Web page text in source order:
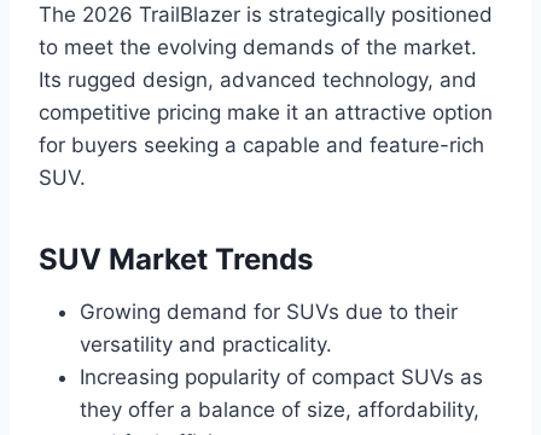
The 2026 TrailBlazer is strategically positioned
to meet the evolving demands of the market.
Its rugged design, advanced technology, and
competitive pricing make it an attractive option
for buyers seeking a capable and feature-rich
SUV.
SUV Market Trends
Growing demand for SUVs due to their
versatility and practicality.
Increasing popularity of compact SUVs as
they offer a balance of size, affordability,